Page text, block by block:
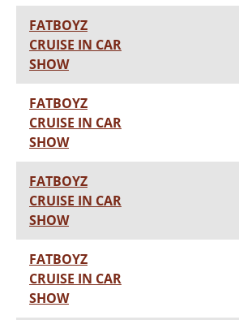
FATBOYZ
CRUISE IN CAR
SHOW
FATBOYZ
CRUISE IN CAR
SHOW
FATBOYZ
CRUISE IN CAR
SHOW
FATBOYZ
CRUISE IN CAR
SHOW